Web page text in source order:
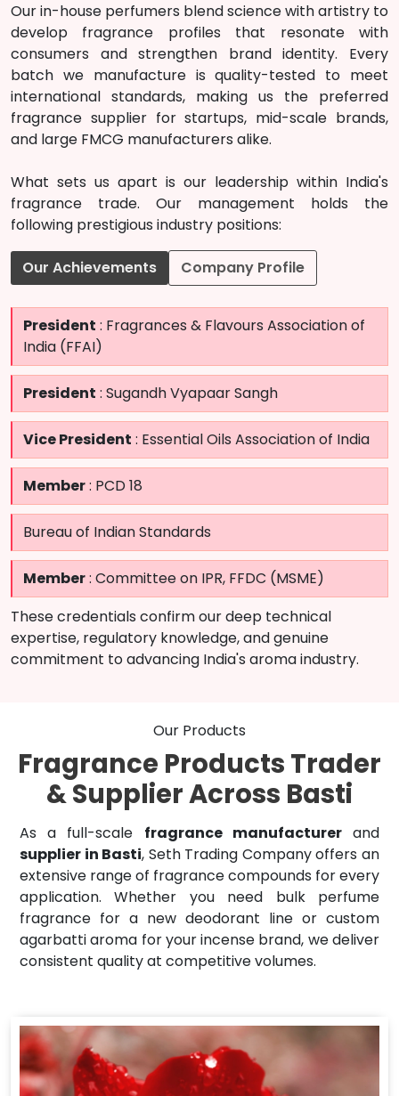
Our in-house perfumers blend science with artistry to
develop fragrance profiles that resonate with
consumers and strengthen brand identity. Every
batch we manufacture is quality-tested to meet
international standards, making us the preferred
fragrance supplier for startups, mid-scale brands,
and large FMCG manufacturers alike.
What sets us apart is our leadership within India's
fragrance trade. Our management holds the
following prestigious industry positions:
Our Achievements Company Profile
President : Fragrances & Flavours Association of
India (FFAI)
President : Sugandh Vyapaar Sangh
Vice President : Essential Oils Association of India
Member: PCD 18
Bureau of Indian Standards
Member: Committee on IPR, FFDC (MSME)
These credentials confirm our deep technical
expertise, regulatory knowledge, and genuine
commitment to advancing India's aroma industry.
Our Products
Fragrance Products Trader
& Supplier Across Basti
As a full-scale fragrance manufacturerand
supplier in Basti, Seth Trading Company offers an
extensive range of fragrance compounds for every
application. Whether you need bulk perfume
fragrance for a new deodorant line or custom
agarbatti aroma for your incense brand, we deliver
consistent quality at competitive volumes.